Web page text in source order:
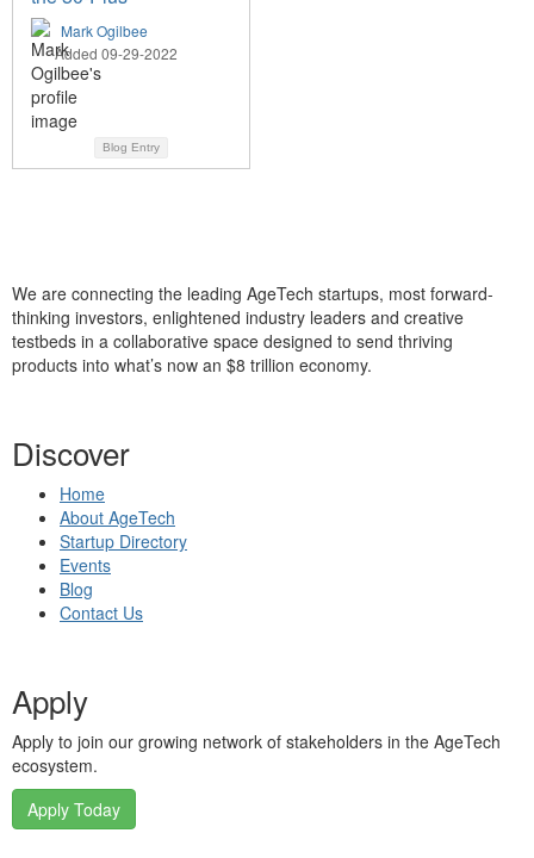
Mark Ogilbee
Added 09-29-2022
Blog Entry
We are connecting the leading AgeTech startups, most forward-
thinking investors, enlightened industry leaders and creative
testbeds in a collaborative space designed to send thriving
products into what’s now an $8 trillion economy.
Discover
Home
About AgeTech
Startup Directory
Events
Blog
Contact Us
Apply
Apply to join our growing network of stakeholders in the AgeTech
ecosystem.
Apply Today